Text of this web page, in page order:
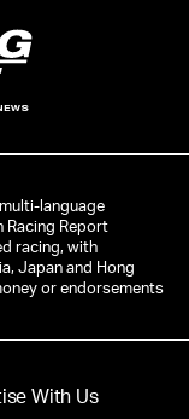
language
Racing Report
racing, with
Japan and Hong
or endorsements
With Us